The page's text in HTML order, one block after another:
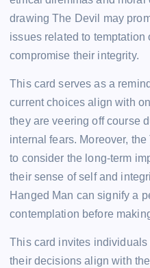
drawing The Devil may
issues related to
compromise their integrity.
This card serves as a
current choices align with
they are veering off course
internal fears. Moreover,
to consider the long-term
their sense of self and
Hanged Man can signify a
contemplation before
This card invites
their decisions align with